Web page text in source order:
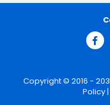
Copyright © 2016 -
Policy